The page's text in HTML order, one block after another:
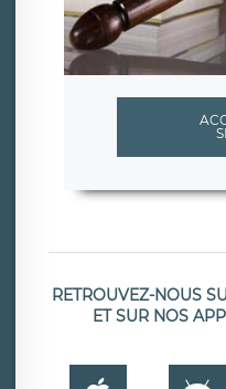
RETROUVEZ-NOUS
ET SUR NOS